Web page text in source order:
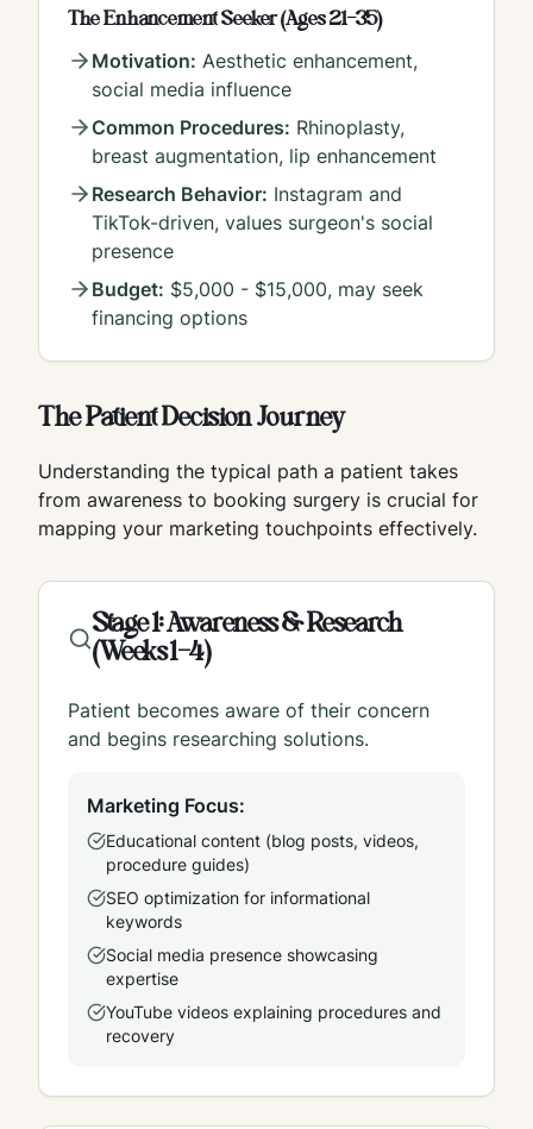
The Enhancement Seeker (Ages 21-35)
Motivation: Aesthetic enhancement,
social media influence
Common Procedures: Rhinoplasty,
breast augmentation, lip enhancement
Research Behavior: Instagram and
TikTok-driven, values surgeon's social
presence
Budget: $5,000 - $15,000, may seek
financing options
The Patient Decision Journey
Understanding the typical path a patient takes
from awareness to booking surgery is crucial for
mapping your marketing touchpoints effectively.
Stage 1: Awareness & Research
(Weeks 1-4)
Patient becomes aware of their concern
and begins researching solutions.
Marketing Focus:
Educational content (blog posts, videos,
procedure guides)
SEO optimization for informational
keywords
Social media presence showcasing
expertise
YouTube videos explaining procedures and
recovery